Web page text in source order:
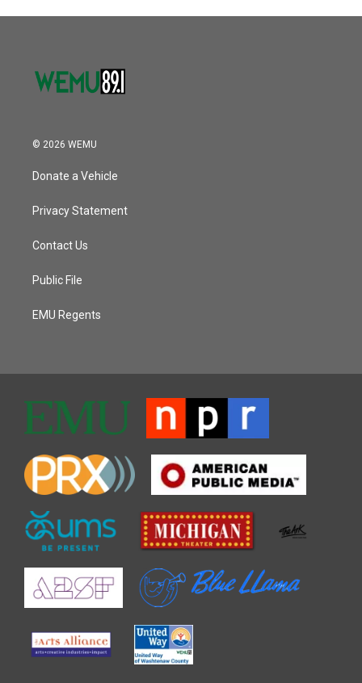
© 2026 WEMU
Donate a Vehicle
Privacy Statement
Contact Us
Public File
EMU Regents